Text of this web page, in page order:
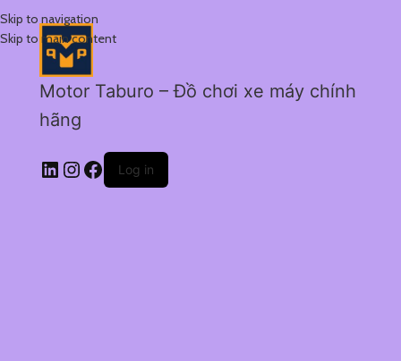
Skip to navigation
Skip to main content
Motor Taburo – Đồ chơi xe máy chính
hãng
Log in